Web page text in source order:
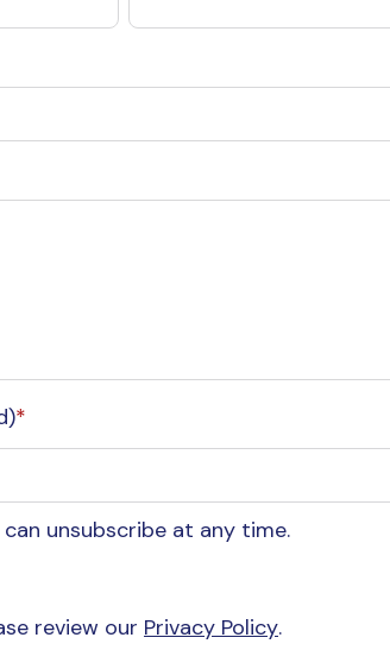
*
unsubscribe at any time.
review our Privacy Policy.